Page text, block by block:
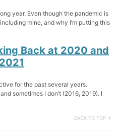
year. Even though the pandemic is
mine, and why I’m putting this
Back at 2020 and
for the past several years.
sometimes I don’t (2016, 2019). I
BACK TO TOP ↑